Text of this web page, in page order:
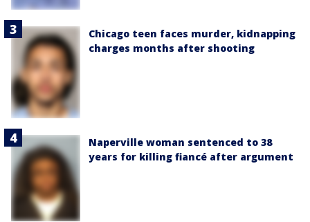
Chicago teen faces murder, kidnapping
charges months after shooting
Naperville woman sentenced to 38
years for killing fiancé after argument